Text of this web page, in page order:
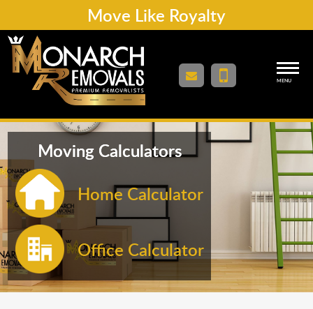
Move Like Royalty
MENU
Moving Calculators
Home Calculator
Office Calculator